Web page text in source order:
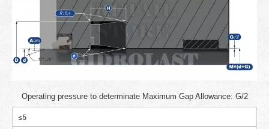
Operating pressure to determinate Maximum Gap Allowance: G/2
≤5